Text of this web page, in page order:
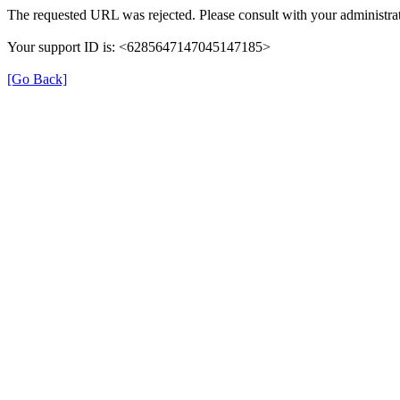
The requested URL was rejected. Please consult with your
Your support ID is: <6285647147045147185>
[Go Back]